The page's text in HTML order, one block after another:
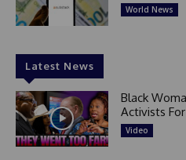
World News
Latest News
Black
Activists
Video